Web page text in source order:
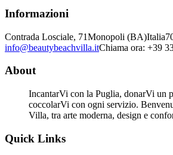
Informazioni
Contrada Losciale, 71Monopoli (BA)Italia
info@beautybeachvilla.itChiama ora: +39
About
IncantarVi con la Puglia, donarVi un
coccolarVi con ogni servizio.
Villa, tra arte moderna, design e
Quick Links